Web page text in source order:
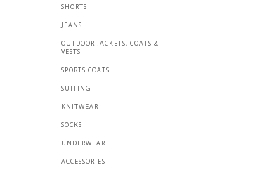
SHORTS
JEANS
OUTDOOR JACKETS, COATS &
VESTS
SPORTS COATS
SUITING
KNITWEAR
SOCKS
UNDERWEAR
ACCESSORIES